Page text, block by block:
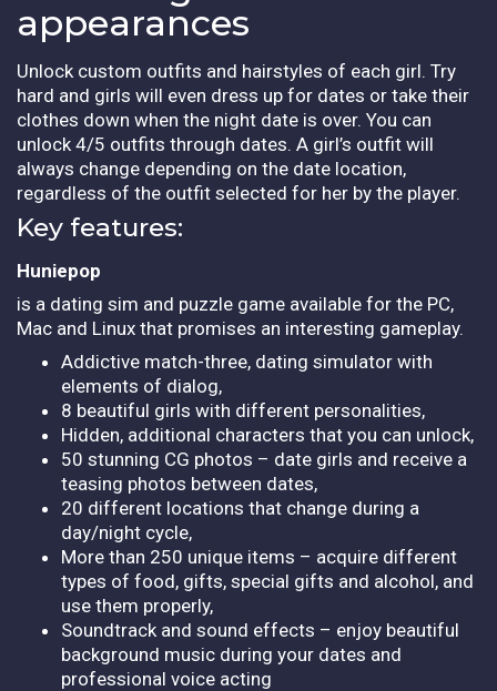
appearances
Unlock custom outfits and hairstyles of each girl. Try
hard and girls will even dress up for dates or take their
clothes down when the night date is over. You can
unlock 4/5 outfits through dates. A girl’s outfit will
always change depending on the date location,
regardless of the outfit selected for her by the player.
Key features:
Huniepop
is a dating sim and puzzle game available for the PC,
Mac and Linux that promises an interesting gameplay.
Addictive match-three, dating simulator with
elements of dialog,
8 beautiful girls with different personalities,
Hidden, additional characters that you can unlock,
50 stunning CG photos – date girls and receive a
teasing photos between dates,
20 different locations that change during a
day/night cycle,
More than 250 unique items – acquire different
types of food, gifts, special gifts and alcohol, and
use them properly,
Soundtrack and sound effects – enjoy beautiful
background music during your dates and
professional voice acting